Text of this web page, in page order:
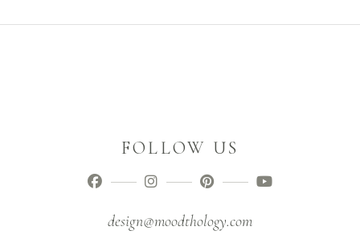
FOLLOW US
design@moodthology.com